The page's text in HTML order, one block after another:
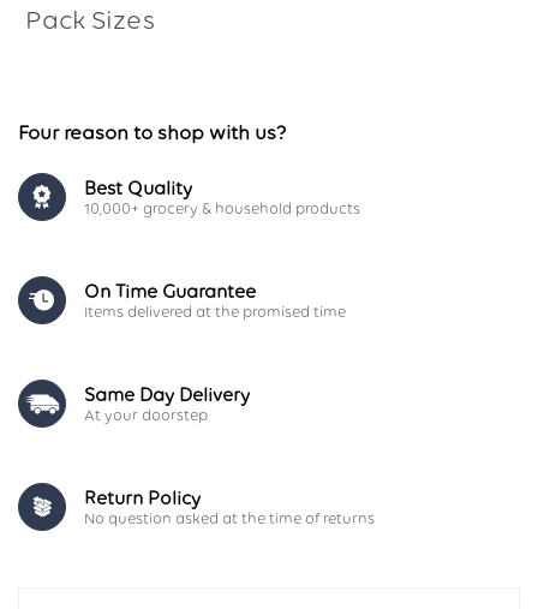
Pack Sizes
Four reason to shop with us?
Best Quality
10,000+ grocery & household products
On Time Guarantee
Items delivered at the promised time
Same Day Delivery
At your doorstep
Return Policy
No question asked at the time of returns